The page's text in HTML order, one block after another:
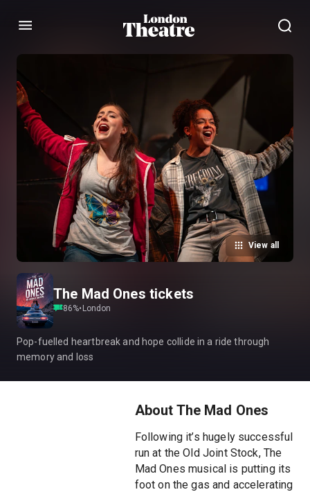
Menu
View all
The Mad Ones tickets
86%• London
Pop-fuelled heartbreak and hope collide in a ride through
memory and loss
About The Mad Ones
Following it’s hugely successful
run at the Old Joint Stock, The
Mad Ones musical is putting its
foot on the gas and accelerating